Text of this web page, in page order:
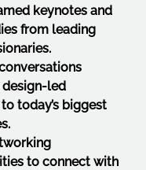
keynotes and
from leading
led
today’s biggest
to connect with